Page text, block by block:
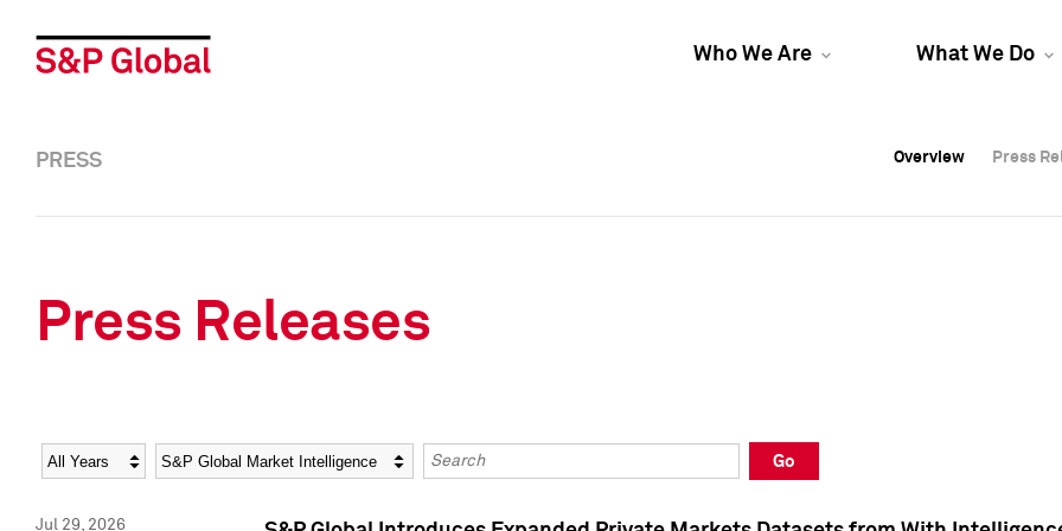
Who We Are What We Do
Overview Press
Overview Press
PRESS Overview Press
Press Releases
Year Category Keywords
Go
Jul 29, 2026